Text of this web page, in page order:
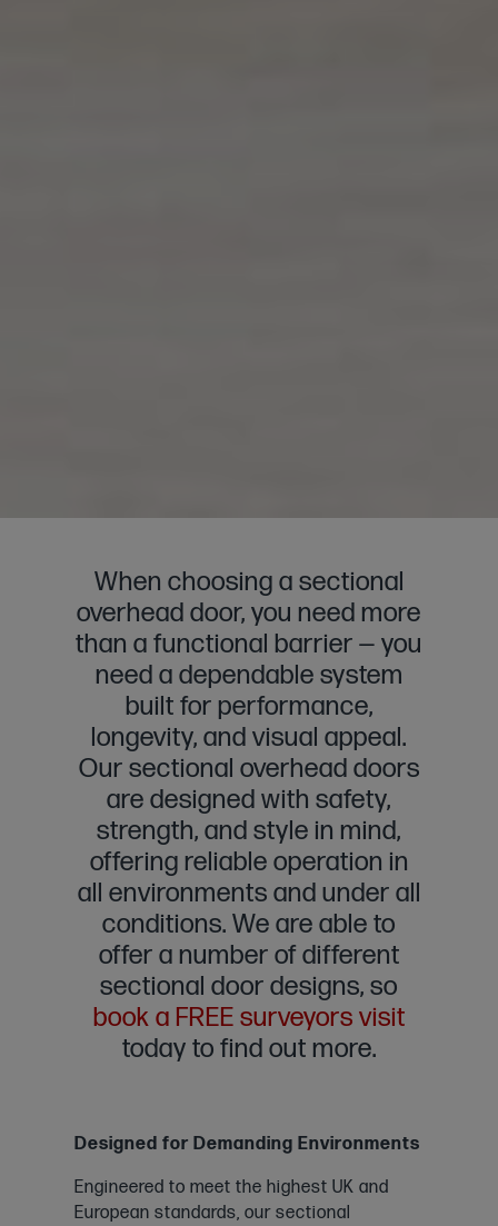
When choosing a sectional
overhead door, you need more
than a functional barrier — you
need a dependable system
built for performance,
longevity, and visual appeal.
Our sectional overhead doors
are designed with safety,
strength, and style in mind,
offering reliable operation in
all environments and under all
conditions. We are able to
offer a number of different
sectional door designs, so
book a FREE surveyors visit
today to find out more.
Designed for Demanding Environments
Engineered to meet the highest UK and
European standards, our sectional